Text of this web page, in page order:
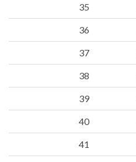
35
36
37
38
39
40
41